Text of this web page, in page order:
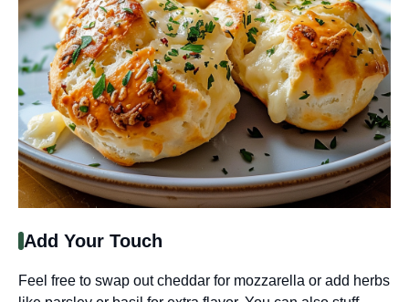
Add Your Touch
Feel free to swap out cheddar for mozzarella or add herbs